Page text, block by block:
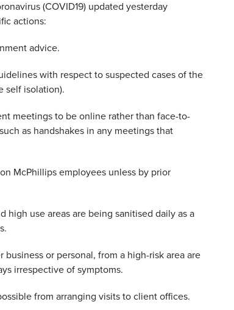
(COVID19) updated yesterday
actions:
advice.
with respect to suspected cases of the
self isolation).
meetings to be online rather than face-to-
as handshakes in any meetings that
McPhillips employees unless by prior
high use areas are being sanitised daily as a
or personal, from a high-risk area are
irrespective of symptoms.
from arranging visits to client offices.